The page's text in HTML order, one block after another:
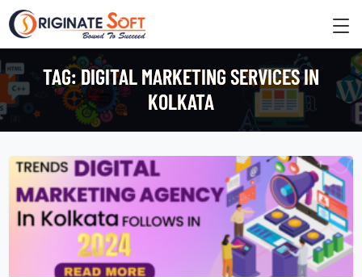
TAG:DIGITAL MARKETING SERVICES IN
KOLKATA